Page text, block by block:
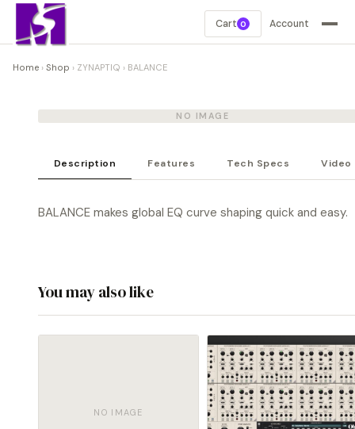
Cart 0 Account
Home › Shop › ZYNAPTIQ › BALANCE
NO IMAGE
Description Features Tech Specs Video
BALANCE makes global EQ curve shaping quick and easy.
You may also like
NO IMAGE